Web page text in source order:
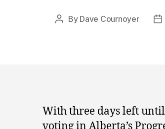
Post
By Dave Cournoyer
With three days left
voting in Alberta’s